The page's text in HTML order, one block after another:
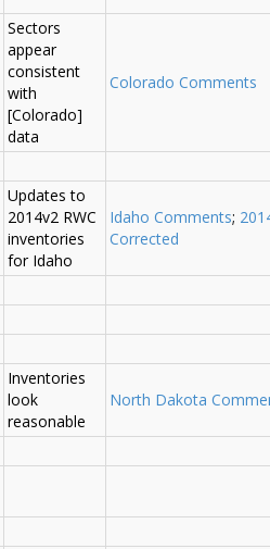
Sectors
appear
consistent
with
[Colorado]
data
Colorado Comments
Updates to
2014v2 RWC
inventories
for Idaho
Idaho Comments;
Corrected
Inventories
look
reasonable
North Dakota